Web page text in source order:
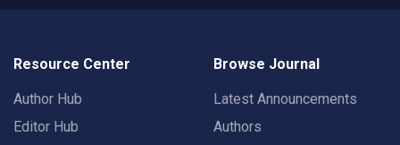
Resource Center
Author Hub
Editor Hub
Browse Journal
Latest Announcements
Authors